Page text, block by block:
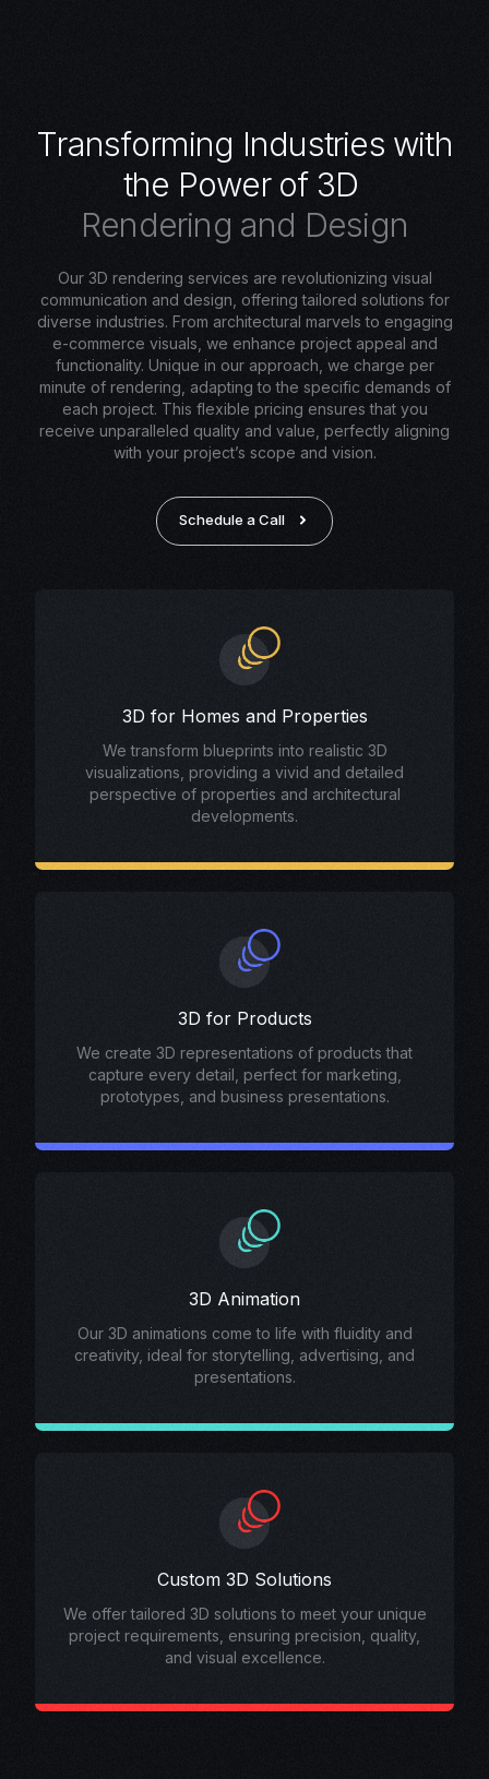
Transforming Industries with
the Power of 3D
Rendering and Design
Our 3D rendering services are revolutionizing visual
communication and design, offering tailored solutions for
diverse industries. From architectural marvels to engaging
e-commerce visuals, we enhance project appeal and
functionality. Unique in our approach, we charge per
minute of rendering, adapting to the specific demands of
each project. This flexible pricing ensures that you
receive unparalleled quality and value, perfectly aligning
with your project’s scope and vision.
Schedule a Call
3D for Homes and Properties
We transform blueprints into realistic 3D
visualizations, providing a vivid and detailed
perspective of properties and architectural
developments.
3D for Products
We create 3D representations of products that
capture every detail, perfect for marketing,
prototypes, and business presentations.
3D Animation
Our 3D animations come to life with fluidity and
creativity, ideal for storytelling, advertising, and
presentations.
Custom 3D Solutions
We offer tailored 3D solutions to meet your unique
project requirements, ensuring precision, quality,
and visual excellence.